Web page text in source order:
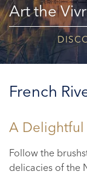
Art the
French
A Delightful
Follow the
delicacies of the